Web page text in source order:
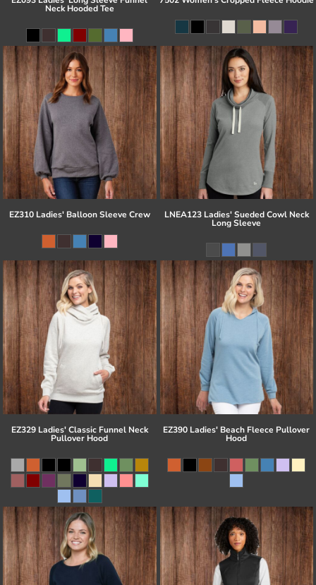
Neck Hooded Tee
EZ310 Ladies' Balloon Sleeve Crew LNEA123 Ladies' Sueded Cowl Neck
Long Sleeve
EZ329 Ladies' Classic Funnel Neck
Pullover Hood
EZ390 Ladies' Beach Fleece Pullover
Hood